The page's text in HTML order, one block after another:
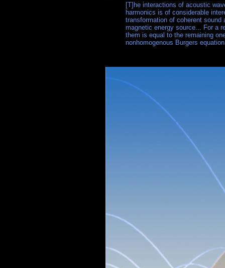
[T]he interactions of acoustic
harmonics is of considerable
transformation of coherent
magnetic energy source... For a
them is equal to the remaining
nonhomogenous Burgers